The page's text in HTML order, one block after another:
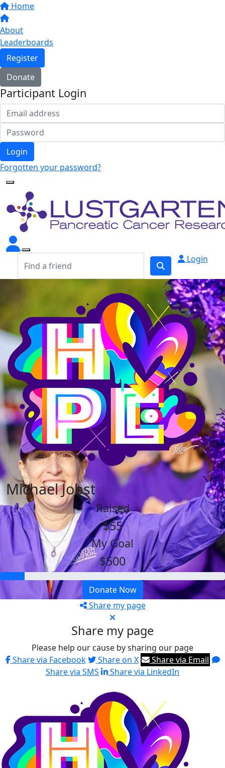
Home
About
Leaderboards
Register
Donate
Participant Login
Login
Forgotten your password?
Login
Michael Jobst
Raised
$55
My Goal
$500
Donate Now
Share my page
Share my page
Please help our cause by sharing our page
Share via Facebook
Share on X
Share via Email
Share via SMS
Share via LinkedIn